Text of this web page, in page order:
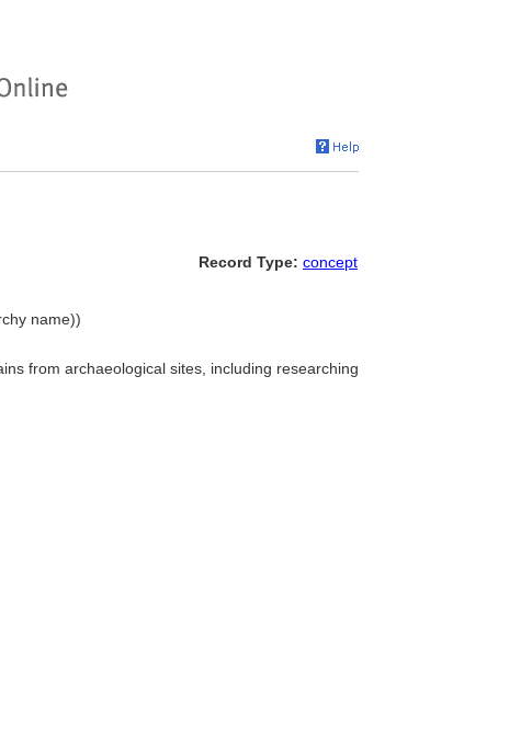
Record Type: concept
name))
from archaeological sites, including researching